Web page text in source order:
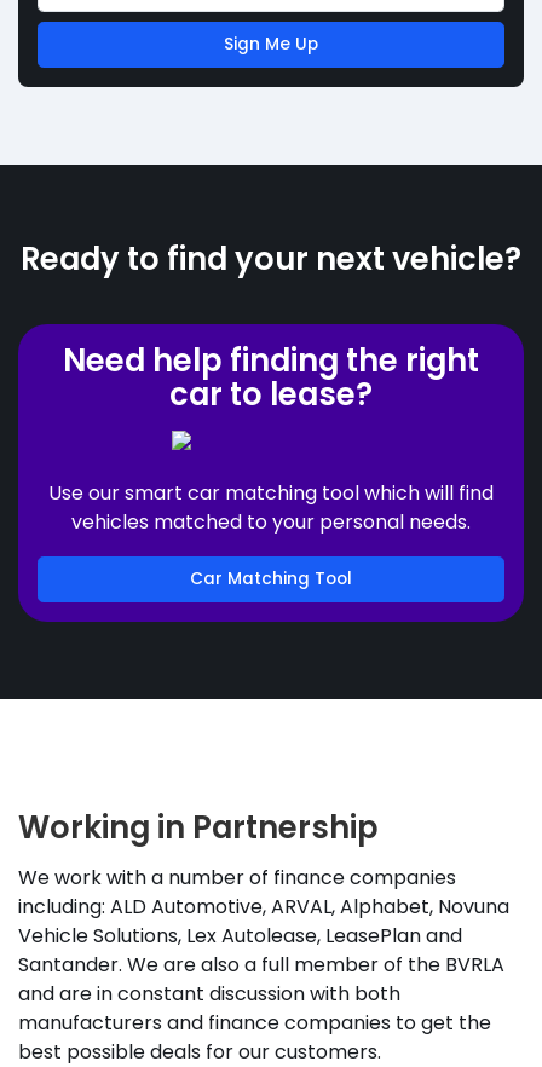
Sign Me Up
Ready to find your next vehicle?
Need help finding the right
car to lease?
Use our smart car matching tool which will find
vehicles matched to your personal needs.
Car Matching Tool
Working in Partnership
We work with a number of finance companies
including: ALD Automotive, ARVAL, Alphabet, Novuna
Vehicle Solutions, Lex Autolease, LeasePlan and
Santander. We are also a full member of the BVRLA
and are in constant discussion with both
manufacturers and finance companies to get the
best possible deals for our customers.